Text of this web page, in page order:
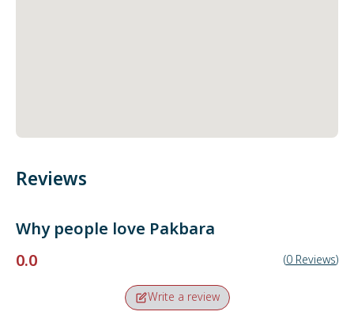
Reviews
Why people love Pakbara
0.0
(0 Reviews)
Write a review